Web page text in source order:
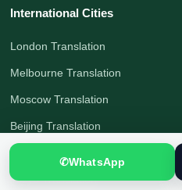
International Cities
London Translation
Melbourne Translation
Moscow Translation
Beijing Translation
Shanghai Translation
Tokyo Translation
✆WhatsApp